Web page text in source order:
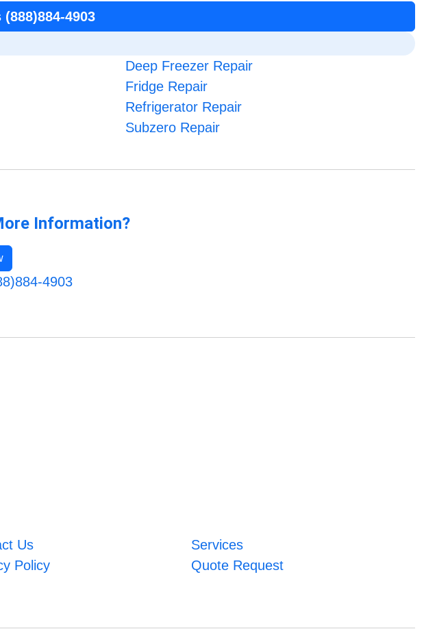
4903
Deep Freezer Repair
Fridge Repair
Refrigerator Repair
Subzero Repair
Information?
4903
Us
Services
Policy Quote Request